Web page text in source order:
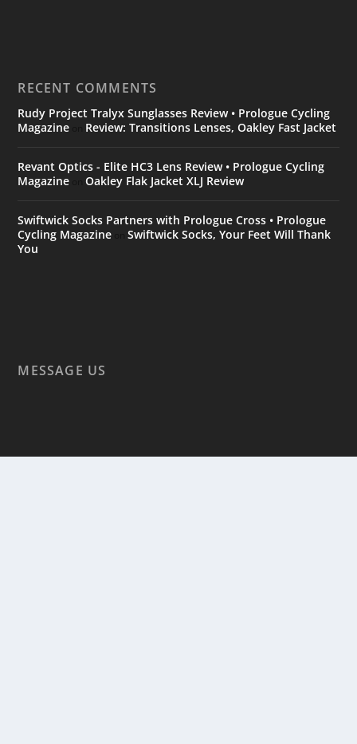
RECENT COMMENTS
Rudy Project Tralyx Sunglasses Review • Prologue Cycling
Magazine
Review: Transitions Lenses, Oakley Fast Jacket
Revant Optics - Elite HC3 Lens Review • Prologue Cycling
Magazine onOakley Flak Jacket XLJ Review
Swiftwick Socks Partners with Prologue Cross • Prologue
Cycling Magazine onSwiftwick Socks, Your Feet Will Thank
You
MESSAGE US